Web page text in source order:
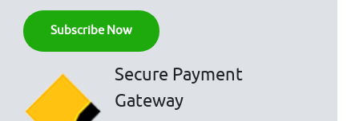
Secure Payment
Gateway